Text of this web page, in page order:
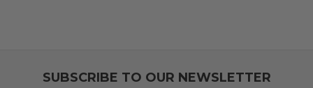
SUBSCRIBE TO OUR NEWSLETTER